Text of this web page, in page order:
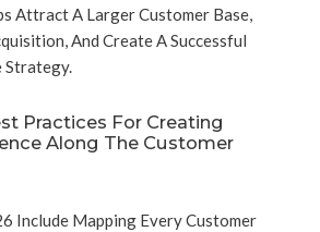
Attract A Larger Customer Base,
And Create A Successful
Strategy.
Practices For Creating
Along The Customer
Include Mapping Every Customer